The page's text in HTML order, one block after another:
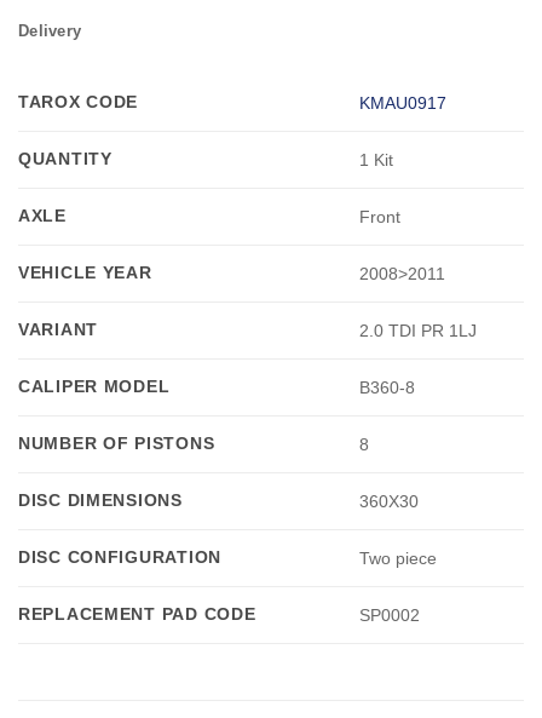
Delivery
TAROX CODE KMAU0917
QUANTITY 1 Kit
AXLE Front
VEHICLE YEAR 2008>2011
VARIANT 2.0 TDI PR 1LJ
CALIPER MODEL B360-8
NUMBER OF PISTONS 8
DISC DIMENSIONS 360X30
DISC CONFIGURATION Two piece
REPLACEMENT PAD CODE SP0002